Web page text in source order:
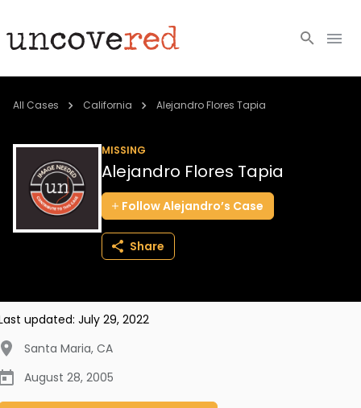
Cold Cases
Community
About
All Cases California Alejandro Flores Tapia
MISSING
Alejandro Flores Tapia
FollowAlejandro’s Case
Share
updated: July 29, 2022
Santa Maria, CA
August 28, 2005